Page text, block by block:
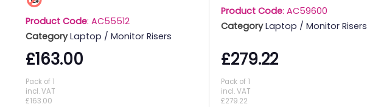
Product Code: AC55512
Category Laptop / Monitor Risers
£163.00
Pack of 1
incl. VAT
£163.00
Product Code: AC59600
Category Laptop / Monitor Risers
£279.22
Pack of 1
incl. VAT
£279.22